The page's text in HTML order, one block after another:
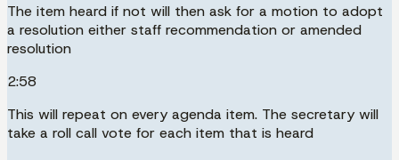
The item heard if not will then ask for a motion to adopt
a resolution either staff recommendation or amended
resolution
2:58
This will repeat on every agenda item. The secretary will
take a roll call vote for each item that is heard